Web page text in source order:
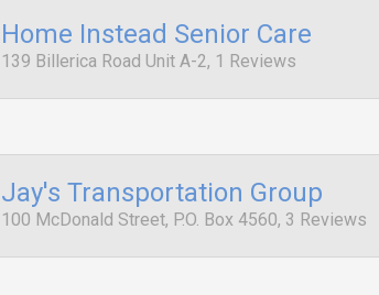
Home Instead Senior Care
139 Billerica Road Unit A-2, 1 Reviews
Jay's Transportation Group
100 McDonald Street, P.O. Box 4560, 3 Reviews